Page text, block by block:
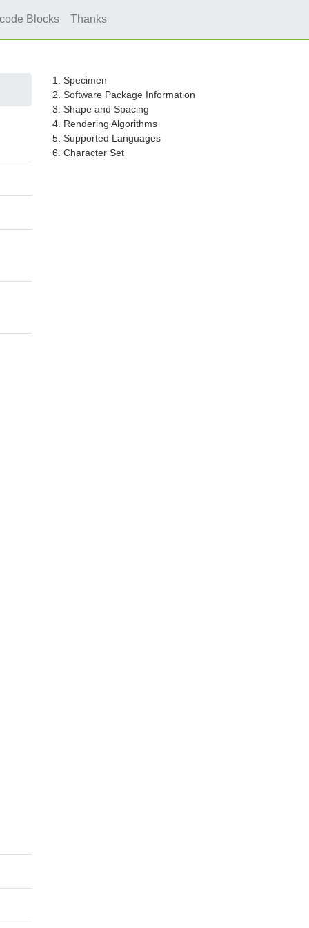
Blocks Thanks
1. Specimen
2. Software Package Information
3. Shape and Spacing
4. Rendering Algorithms
5. Supported Languages
6. Character Set